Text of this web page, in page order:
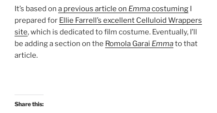
It’s based on a previous article on Emmacostuming I
prepared for Ellie Farrell’s excellent Celluloid Wrappers
site, which is dedicated to film costume. Eventually, I’ll
be adding a section on the Romola Garai Emmato that
article.
Share this: